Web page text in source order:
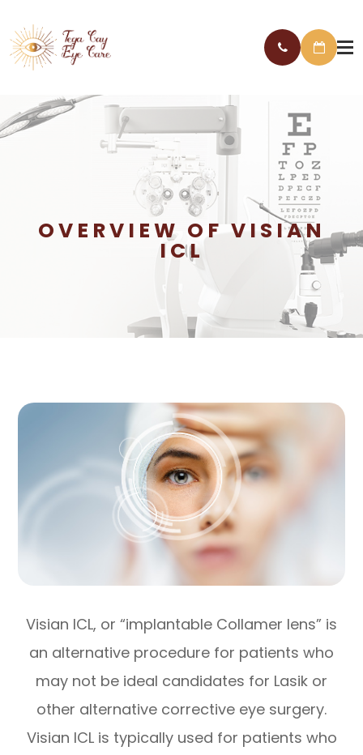
OVERVIEW OF VISIAN
ICL
Visian ICL, or “implantable Collamer lens” is
an alternative procedure for patients who
may not be ideal candidates for Lasik or
other alternative corrective eye surgery.
Visian ICL is typically used for patients who